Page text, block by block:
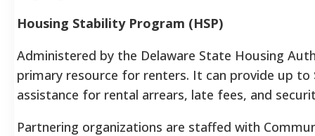
Housing Stability Program (HSP)
Administered by the Delaware State Housing
primary resource for renters. It can provide up
assistance for rental arrears, late fees, and
Partnering organizations are staffed with